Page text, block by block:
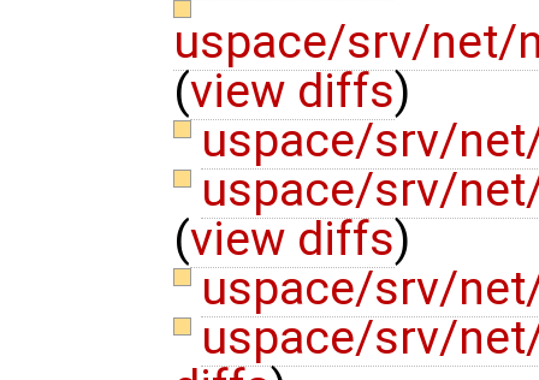
uspace/srv/net/
(view diffs)
uspace/srv/
uspace/srv/
(view diffs)
uspace/srv/
uspace/srv/